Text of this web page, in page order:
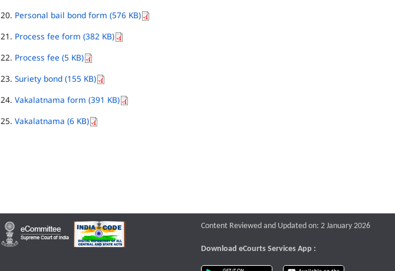
Personal bail bond form (576 KB)
Process fee form (382 KB)
Process fee (5 KB)
Suriety bond (155 KB)
Vakalatnama form (391 KB)
Vakalatnama (6 KB)
Content Reviewed and Updated on: 2 January 2026
Download eCourts Services App :